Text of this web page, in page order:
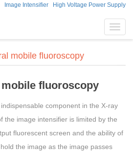
Image Intensifier High Voltage Power Supply
mobile fluoroscopy
fluoroscopy
component in the X-ray
the image intensifier is limited by the
fluorescent screen and the ability of
the image as the image passes